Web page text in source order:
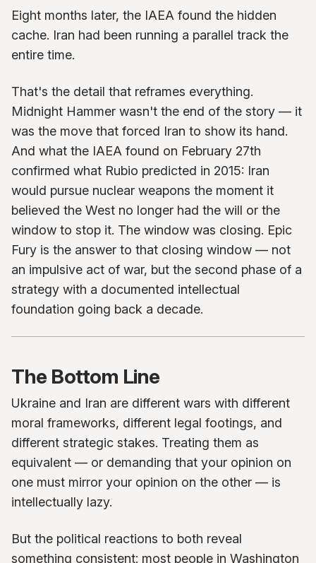
Eight months later, the IAEA found the hidden
cache. Iran had been running a parallel track the
entire time.
That's the detail that reframes everything.
Midnight Hammer wasn't the end of the story — it
was the move that forced Iran to show its hand.
And what the IAEA found on February 27th
confirmed what Rubio predicted in 2015: Iran
would pursue nuclear weapons the moment it
believed the West no longer had the will or the
window to stop it. The window was closing. Epic
Fury is the answer to that closing window — not
an impulsive act of war, but the second phase of a
strategy with a documented intellectual
foundation going back a decade.
The Bottom Line
Ukraine and Iran are different wars with different
moral frameworks, different legal footings, and
different strategic stakes. Treating them as
equivalent — or demanding that your opinion on
one must mirror your opinion on the other — is
intellectually lazy.
But the political reactions to both reveal
something consistent: most people in Washington